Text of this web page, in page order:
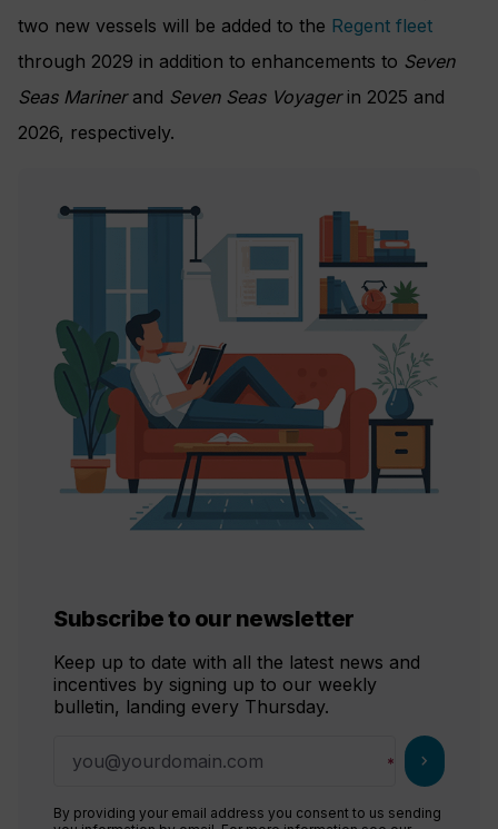
two new vessels will be added to the Regent fleet
through 2029 in addition to enhancements to Seven
Seas Mariner and Seven Seas Voyagerin 2025 and
2026, respectively.
Subscribe to our newsletter
Keep up to date with all the latest news and
incentives by signing up to our weekly
bulletin, landing every Thursday.
chevron_right
By providing your email address you consent to us sending